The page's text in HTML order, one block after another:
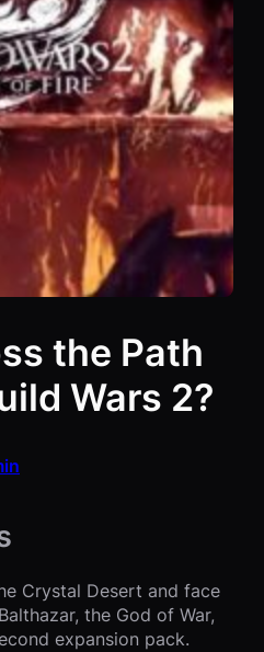
the Path
Wars 2?
Crystal Desert and face
the God of War,
expansion pack.